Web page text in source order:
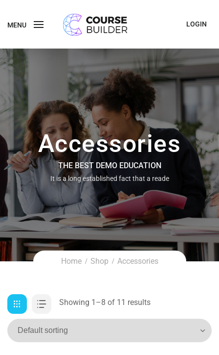
MENU LOGIN
Accessories
THE BEST DEMO EDUCATION
It is a long established fact that a reade
Home Shop Accessories
Showing 1–8 of 11 results